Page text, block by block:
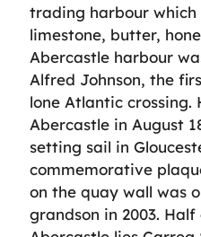
trading harbour
limestone, butter,
Abercastle harbour
Alfred Johnson, the
lone Atlantic crossing.
Abercastle in August
setting sail in
commemorative
on the quay wall was
grandson in 2003.